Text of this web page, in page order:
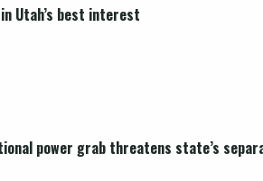
Utah’s best interest
power grab threatens state’s